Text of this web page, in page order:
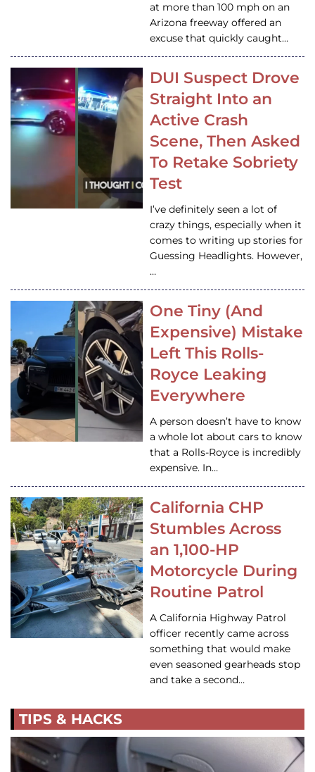
at more than 100 mph on an
Arizona freeway offered an
excuse that quickly caught…
DUI Suspect Drove
Straight Into an
Active Crash
Scene, Then Asked
To Retake Sobriety
Test
I’ve definitely seen a lot of
crazy things, especially when it
comes to writing up stories for
Guessing Headlights. However,
…
One Tiny (And
Expensive) Mistake
Left This Rolls-
Royce Leaking
Everywhere
A person doesn’t have to know
a whole lot about cars to know
that a Rolls-Royce is incredibly
expensive. In…
California CHP
Stumbles Across
an 1,100-HP
Motorcycle During
Routine Patrol
A California Highway Patrol
officer recently came across
something that would make
even seasoned gearheads stop
and take a second…
TIPS & HACKS